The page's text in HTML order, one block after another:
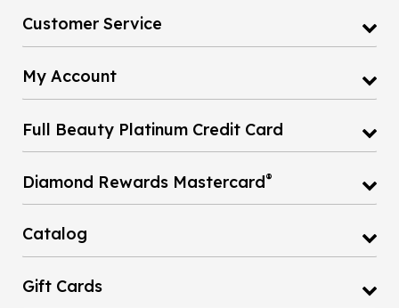
Customer Service
My Account
Full Beauty Platinum Credit Card
Diamond Rewards Mastercard®
Catalog
Gift Cards